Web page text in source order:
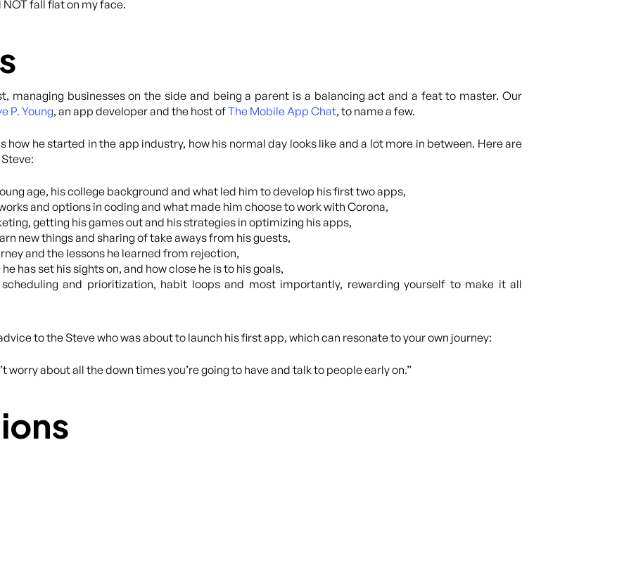
fall flat on my face.
managing businesses on the side and being a parent is a balancing act and a feat to master. Our
P. Young, an app developer and the host ofThe Mobile App Chat, to name a few.
how he started in the app industry, how his normal day looks like and a lot more in between. Here are
age, his college background and what led him to develop his first two apps,
and options in coding and what made him choose to work with Corona,
getting his games out and his strategies in optimizing his apps,
new things and sharing of take aways from his guests,
and the lessons he learned from rejection,
has set his sights on, and how close he is to his goals,
and prioritization, habit loops and most importantly, rewarding yourself to make it all
to the Steve who was about to launch his first app, which can resonate to your own journey:
worry about all the down times you’re going to have and talk to people early on.”